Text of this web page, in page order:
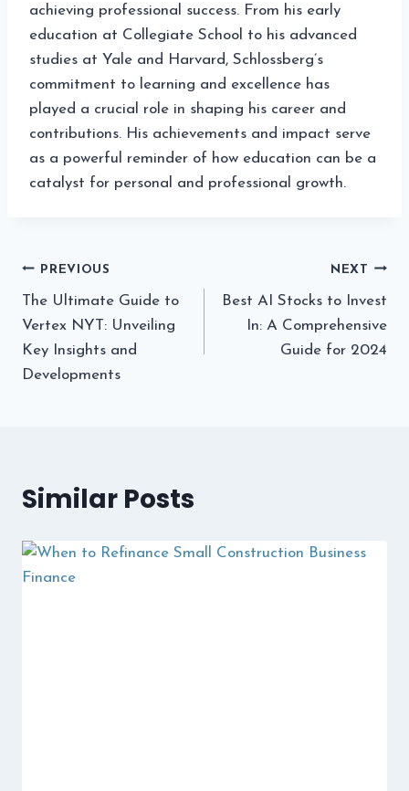
achieving professional success. From his early
education at Collegiate School to his advanced
studies at Yale and Harvard, Schlossberg’s
commitment to learning and excellence has
played a crucial role in shaping his career and
contributions. His achievements and impact serve
as a powerful reminder of how education can be a
catalyst for personal and professional growth.
Post
navigation
PREVIOUS
The Ultimate Guide to
Vertex NYT: Unveiling
Key Insights and
Developments
NEXT
Best AI Stocks to Invest
In: A Comprehensive
Guide for 2024
Similar Posts